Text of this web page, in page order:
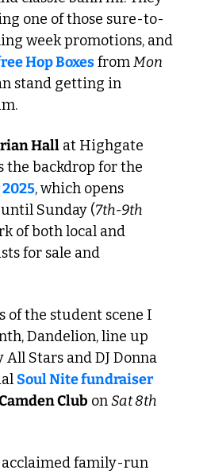
one of those sure-to-
Hop Boxes from Mon
stand getting in
Hall at Highgate
, which opens
Sunday (7th-9th
of both local and
for sale and
of the student scene I
Dandelion, line up
Stars and DJ Donna
Soul Nite fundraiser
Club on Sat 8th